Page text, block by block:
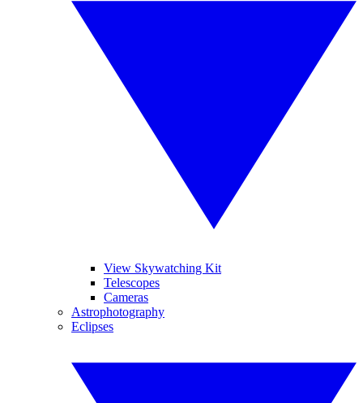
View Skywatching Kit
Telescopes
Cameras
Astrophotography
Eclipses